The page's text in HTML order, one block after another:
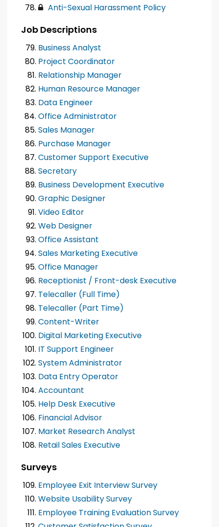
Anti-Sexual Harassment Policy
Job Descriptions
Business Analyst
Project Coordinator
Relationship Manager
Human Resource Manager
Data Engineer
Office Administrator
Sales Manager
Purchase Manager
Customer Support Executive
Secretary
Business Development Executive
Graphic Designer
Video Editor
Web Designer
Office Assistant
Sales Marketing Executive
Office Manager
Receptionist / Front-desk Executive
Telecaller (Full Time)
Telecaller (Part Time)
Content-Writer
Digital Marketing Executive
IT Support Engineer
System Administrator
Data Entry Operator
Accountant
Help Desk Executive
Financial Advisor
Market Research Analyst
Retail Sales Executive
Surveys
Employee Exit Interview Survey
Website Usability Survey
Employee Training Evaluation Survey